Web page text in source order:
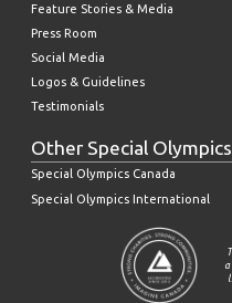
Feature Stories & Media
Press Room
Social Media
Logos & Guidelines
Testimonials
Other Special
Special Olympics Canada
Special Olympics International
a